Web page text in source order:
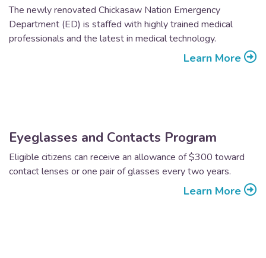
The newly renovated Chickasaw Nation Emergency
Department (ED) is staffed with highly trained medical
professionals and the latest in medical technology.
Learn More
Eyeglasses and Contacts Program
Eligible citizens can receive an allowance of $300 toward
contact lenses or one pair of glasses every two years.
Learn More